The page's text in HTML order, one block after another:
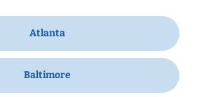
Atlanta
Baltimore